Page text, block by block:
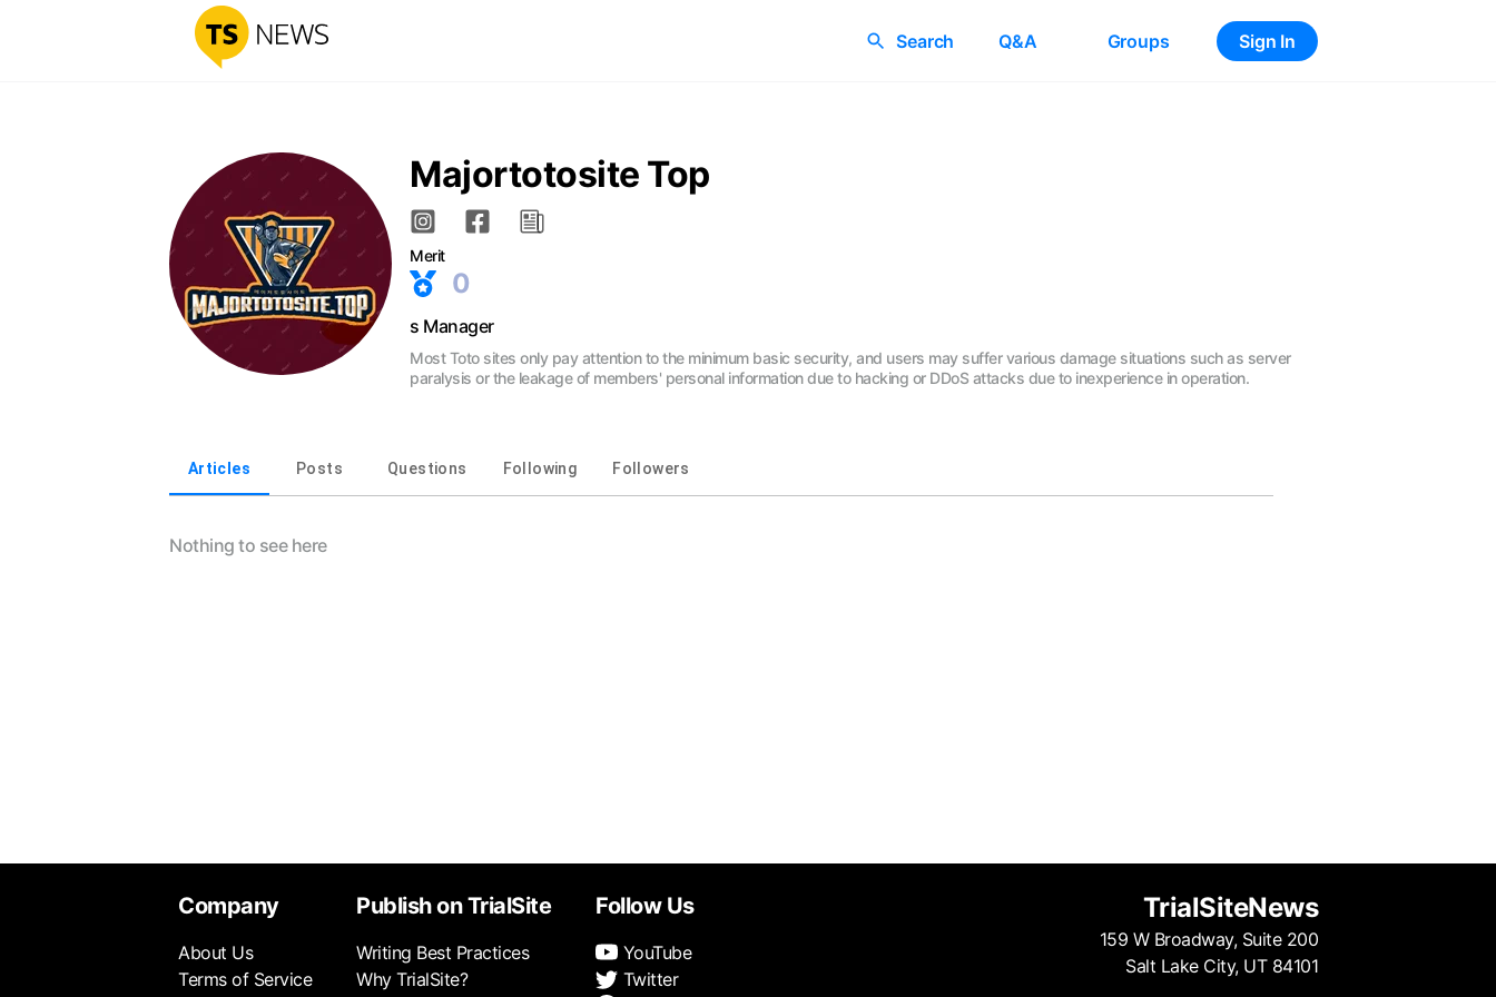
Search Q&A Groups Sign In
Majortotosite Top
Merit
0
s Manager
Most Toto sites only pay attention to the minimum basic security, and users may suffer various damage situations such as server
paralysis or the leakage of members' personal information due to hacking or DDoS attacks due to inexperience in operation.
Articles Posts Questions Following Followers
Nothing to see here
Company
About Us
Terms of Service
Publish on TrialSite
Writing Best Practices
Why TrialSite?
Follow Us
YouTube
Twitter
TrialSiteNews
159 W Broadway, Suite 200
Salt Lake City, UT 84101